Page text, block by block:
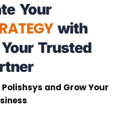
Your
with
Trusted
and Grow Your